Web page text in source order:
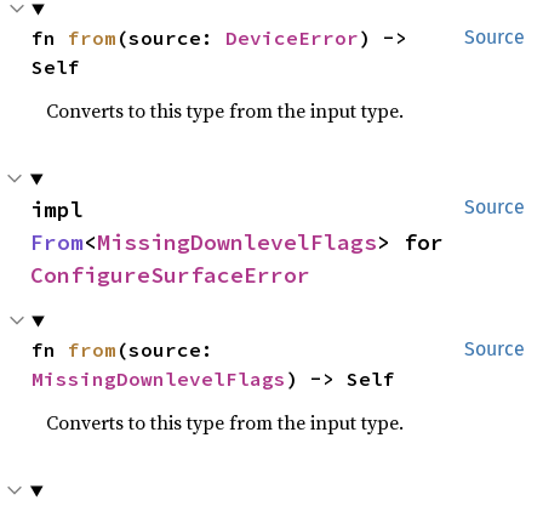
Source
fn from (source: DeviceError) ->
Self
Converts to this type from the input type.
Source
From<MissingDownlevelFlags
ConfigureSurfaceError
Source
fn from
MissingDownlevelFlags ) -> Self
Converts to this type from the input type.